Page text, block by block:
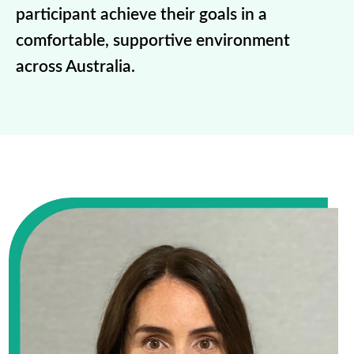
participant achieve their goals in a
comfortable, supportive environment
across Australia.